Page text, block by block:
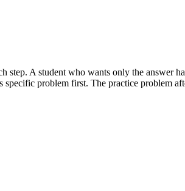
A student who wants only the answer
problem first. The practice problem